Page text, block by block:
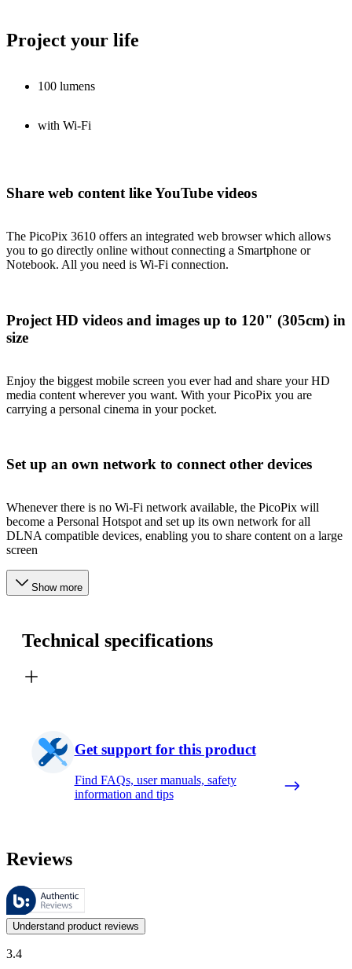
Project your life
100 lumens
with Wi-Fi
Share web content like YouTube videos
The PicoPix 3610 offers an integrated web browser which allows
you to go directly online without connecting a Smartphone or
Notebook. All you need is Wi-Fi connection.
Project HD videos and images up to 120" (305cm) in
size
Enjoy the biggest mobile screen you ever had and share your HD
media content wherever you want. With your PicoPix you are
carrying a personal cinema in your pocket.
Set up an own network to connect other devices
Whenever there is no Wi-Fi network available, the PicoPix will
become a Personal Hotspot and set up its own network for all
DLNA compatible devices, enabling you to share content on a large
screen
Show more
Technical specifications
Get support for this product
Find FAQs, user manuals, safety
information and tips
Reviews
These reviews are managed by Bazaarvoice and comply with the
Customer opinions in the form of product and star ratings are useful
Understand product reviews
3.4